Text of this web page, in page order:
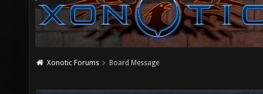
Xonotic Forums Board Message